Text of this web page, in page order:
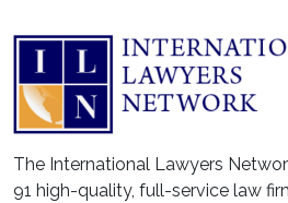
The International Lawyers
91 high-quality, full-service law